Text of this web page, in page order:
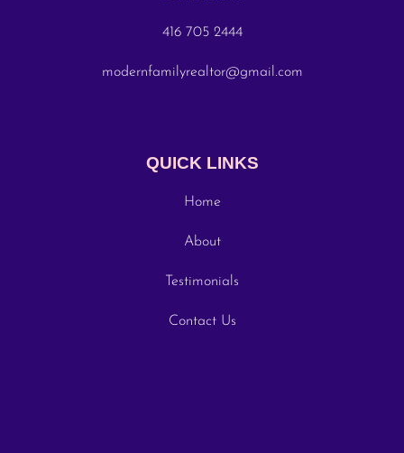
416 705 2444
modernfamilyrealtor@gmail.com
QUICK LINKS
Home
About
Testimonials
Contact Us